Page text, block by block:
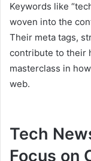
Keywords like
woven into the
Their meta tags,
contribute to their
masterclass in
web.
Tech
Focus on